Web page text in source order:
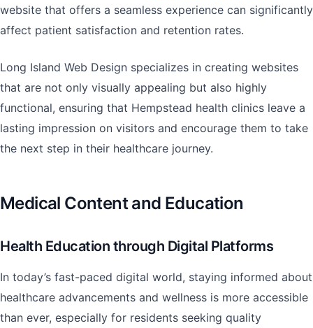
website that offers a seamless experience can significantly
affect patient satisfaction and retention rates.
Long Island Web Design specializes in creating websites
that are not only visually appealing but also highly
functional, ensuring that Hempstead health clinics leave a
lasting impression on visitors and encourage them to take
the next step in their healthcare journey.
Medical Content and Education
Health Education through Digital Platforms
In today’s fast-paced digital world, staying informed about
healthcare advancements and wellness is more accessible
than ever, especially for residents seeking quality